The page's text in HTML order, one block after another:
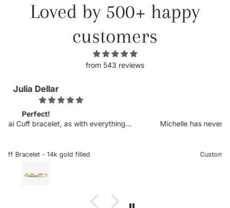
Loved by 500+ happy
customers
from 543 reviews
Michelle has never disappointed in her craft. I was so
could snag onto something, which is very delicate when
taken it off since. Stunning and an amazing gift for loved
Custom Sideways Initial Bracelet